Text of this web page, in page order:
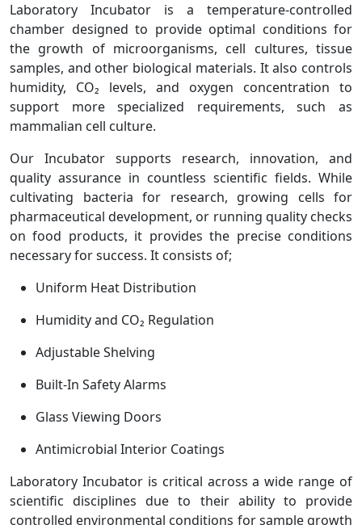
Laboratory Incubator is a temperature-controlled
chamber designed to provide optimal conditions for
the growth of microorganisms, cell cultures, tissue
samples, and other biological materials. It also controls
humidity, CO₂ levels, and oxygen concentration to
support more specialized requirements, such as
mammalian cell culture.
Our Incubator supports research, innovation, and
quality assurance in countless scientific fields. While
cultivating bacteria for research, growing cells for
pharmaceutical development, or running quality checks
on food products, it provides the precise conditions
necessary for success. It consists of;
Uniform Heat Distribution
Humidity and CO₂ Regulation
Adjustable Shelving
Built-In Safety Alarms
Glass Viewing Doors
Antimicrobial Interior Coatings
Laboratory Incubator is critical across a wide range of
scientific disciplines due to their ability to provide
controlled environmental conditions for sample growth